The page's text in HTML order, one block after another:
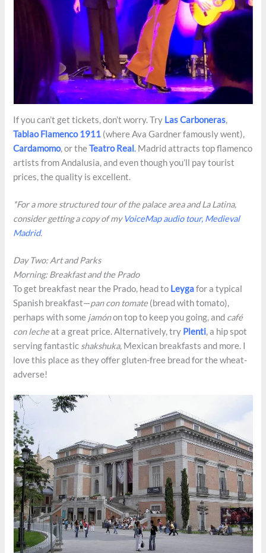
If you can’t get tickets, don’t worry. Try Las Carboneras,
Tablao Flamenco 1911 (where Ava Gardner famously went),
Cardamomo, or theTeatro Real. Madrid attracts top flamenco
artists from Andalusia, and even though you’ll pay tourist
prices, the quality is excellent.
*For a more structured tour of the palace area and La Latina,
consider getting a copy of myVoiceMap audio tour, Medieval
Madrid.
Day Two: Art and Parks
Morning: Breakfast and the Prado
To get breakfast near the Prado, head to Leyga for a typical
Spanish breakfast—pan con tomate(bread with tomato),
perhaps with some jamónon top to keep you going, and café
con lecheat a great price. Alternatively, try Plenti, a hip spot
serving fantastic shakshuka, Mexican breakfasts and more. I
love this place as they offer gluten-free bread for the wheat-
adverse!